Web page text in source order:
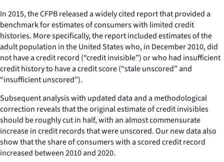
In 2015, the CFPB released a widely cited report that provided a
benchmark for estimates of consumers with limited credit
histories. More specifically, the report included estimates of the
adult population in the United States who, in December 2010, did
not have a credit record (“credit invisible”) or who had insufficient
credit history to have a credit score (“stale unscored” and
“insufficient unscored”).
Subsequent analysis with updated data and a methodological
correction reveals that the original estimate of credit invisibles
should be roughly cut in half, with an almost commensurate
increase in credit records that were unscored. Our new data also
show that the share of consumers with a scored credit record
increased between 2010 and 2020.